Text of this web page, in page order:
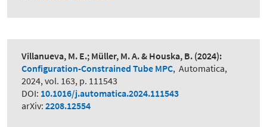
Villanueva, M. E.; Müller, M. A. & Houska, B. (2024):
Configuration-Constrained Tube MPC, Automatica,
2024, vol. 163, p. 111543
DOI: 10.1016/j.automatica.2024.111543
arXiv: 2208.12554